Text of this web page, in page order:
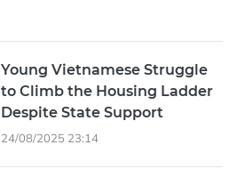
Young Vietnamese Struggle
to Climb the Housing Ladder
Despite State Support
24/08/2025 23:14